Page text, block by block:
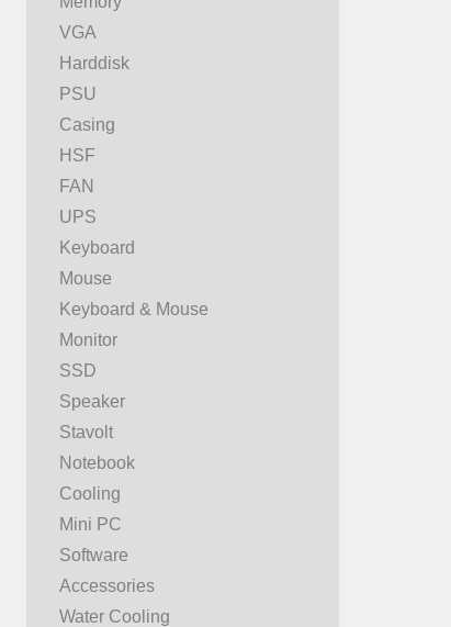
VGA
Harddisk
PSU
Casing
HSF
FAN
UPS
Keyboard
Mouse
Keyboard & Mouse
Monitor
SSD
Speaker
Stavolt
Notebook
Cooling
Mini PC
Software
Accessories
Water Cooling